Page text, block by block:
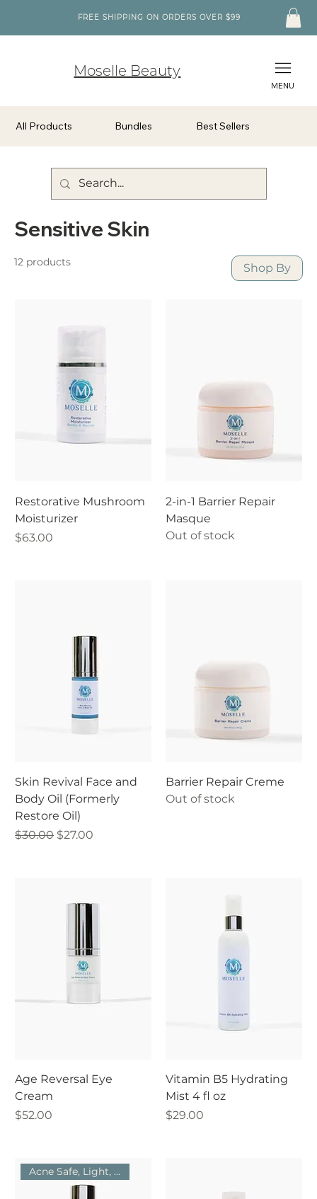
Moselle Beauty
MENU
FREE SHIPPING ON ORDERS OVER $99
All Products Bundles Best Sellers
Sensitive Skin
12 products Shop By
Restorative Mushroom
Moisturizer
Price
$63.00
2-in-1 Barrier Repair
Masque
Out of stock
Skin Revival Face and
Body Oil (Formerly
Restore Oil)
Regular Price
$30.00 Sale Price
$27.00
Barrier Repair Creme
Out of stock
Age Reversal Eye
Cream
Price
$52.00
Vitamin B5 Hydrating
Mist 4 fl oz
Price
$29.00
Acne Safe, Light, Hydrating